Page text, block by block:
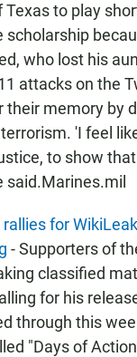
to play
who lost his
attacks on the
their memory by
'I feel
to show
said.Marines.mil
for
- Supporters of
classified
for his
through this
"Days of